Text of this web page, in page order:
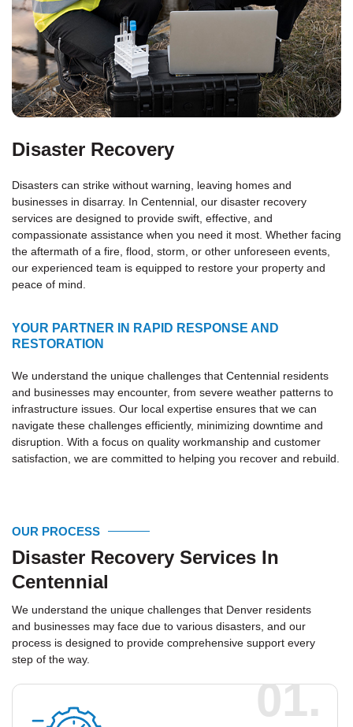
Disaster Recovery
Disasters can strike without warning, leaving homes and
businesses in disarray. In Centennial, our disaster recovery
services are designed to provide swift, effective, and
compassionate assistance when you need it most. Whether facing
the aftermath of a fire, flood, storm, or other unforeseen events,
our experienced team is equipped to restore your property and
peace of mind.
YOUR PARTNER IN RAPID RESPONSE AND
RESTORATION
We understand the unique challenges that Centennial residents
and businesses may encounter, from severe weather patterns to
infrastructure issues. Our local expertise ensures that we can
navigate these challenges efficiently, minimizing downtime and
disruption. With a focus on quality workmanship and customer
satisfaction, we are committed to helping you recover and rebuild.
OUR PROCESS
Disaster Recovery Services In
Centennial
We understand the unique challenges that Denver residents
and businesses may face due to various disasters, and our
process is designed to provide comprehensive support every
step of the way.
01.